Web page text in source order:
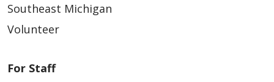
Southeast Michigan
Volunteer
For Staff